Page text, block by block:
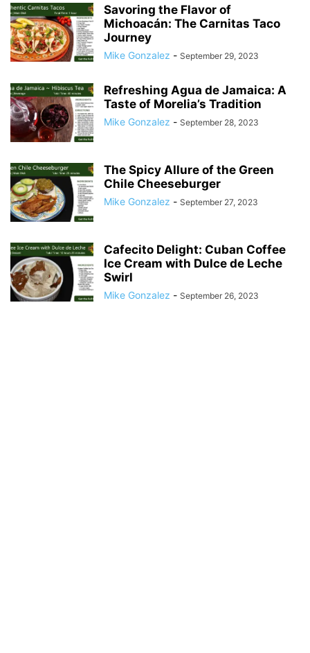
Savoring the Flavor of
Michoacán: The Carnitas Taco
Journey
Mike Gonzalez - September 29, 2023
Refreshing Agua de Jamaica: A
Taste of Morelia’s Tradition
Mike Gonzalez - September 28, 2023
The Spicy Allure of the Green
Chile Cheeseburger
Mike Gonzalez - September 27, 2023
Cafecito Delight: Cuban Coffee
Ice Cream with Dulce de Leche
Swirl
Mike Gonzalez - September 26, 2023